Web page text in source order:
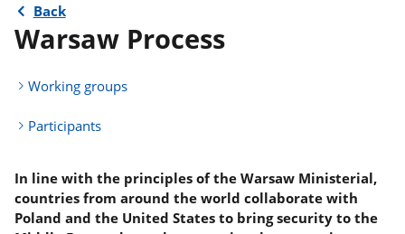
Back
Warsaw Process
Working groups
Participants
In line with the principles of the Warsaw Ministerial,
countries from around the world collaborate with
Poland and the United States to bring security to the